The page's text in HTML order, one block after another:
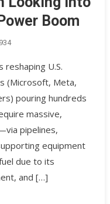
Boom
934
U.S.
(Microsoft, Meta,
pouring hundreds
massive,
pipelines,
equipment
due to its
and […]